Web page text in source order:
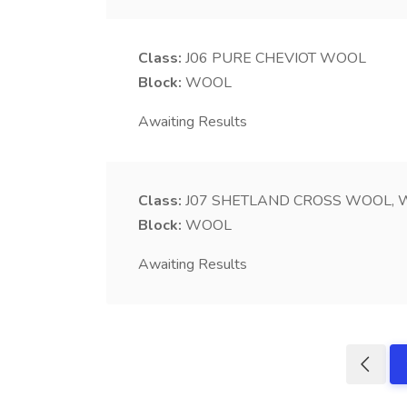
Class: J06 PURE CHEVIOT WOOL
Block: WOOL
Awaiting Results
Class: J07 SHETLAND CROSS WOOL,
Block: WOOL
Awaiting Results